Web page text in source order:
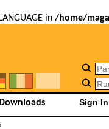
in /home/
Downloads